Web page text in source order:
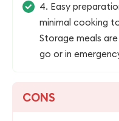
4. Easy
minimal cooking
Storage meals
go or in
CONS